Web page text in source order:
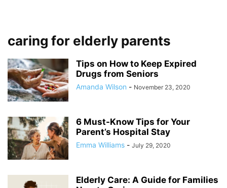
caring for elderly parents
Tips on How to Keep Expired
Drugs from Seniors
Amanda Wilson - November 23, 2020
6 Must-Know Tips for Your
Parent’s Hospital Stay
Emma Williams - July 29, 2020
Elderly Care: A Guide for Families